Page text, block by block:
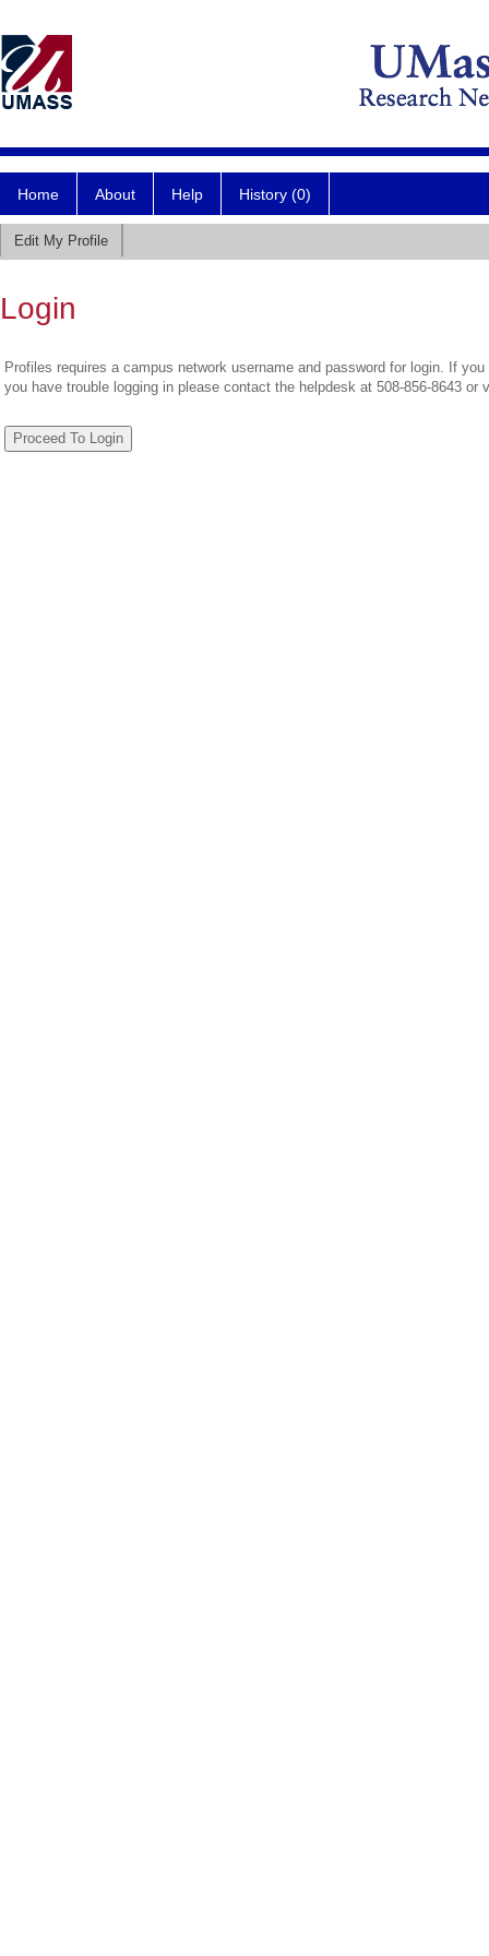
Home About Help History (0)
Edit My Profile
Login
Profiles requires a campus network username and password for login. If
you have trouble logging in please contact the helpdesk at 508-856-8643 or